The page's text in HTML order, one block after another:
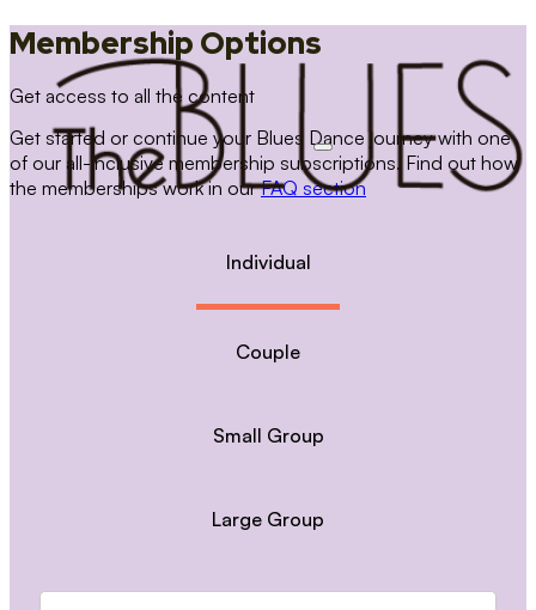
Membership Options
Get access to all the content
Get started or continue your Blues Dance journey with one
of our all-inclusive membership subscriptions. Find out how
the memberships work in ourFAQ section
Individual
Couple
Small Group
Large Group